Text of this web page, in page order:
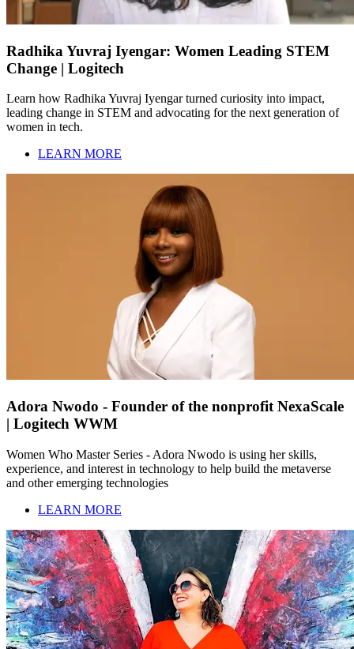
Radhika Yuvraj Iyengar: Women Leading STEM
Change | Logitech
Learn how Radhika Yuvraj Iyengar turned curiosity into impact,
leading change in STEM and advocating for the next generation of
women in tech.
LEARN MORE
Adora Nwodo - Founder of the nonprofit NexaScale
| Logitech WWM
Women Who Master Series - Adora Nwodo is using her skills,
experience, and interest in technology to help build the metaverse
and other emerging technologies
LEARN MORE